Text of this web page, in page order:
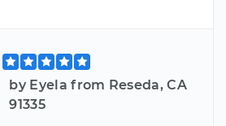
by Eyela from Reseda, CA
91335